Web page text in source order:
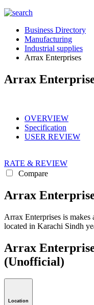
Business Directory
Manufacturing
Industrial supplies
Arrax Enterprises
Arrax
OVERVIEW
Specification
USER REVIEW
RATE & REVIEW
Compare
Arrax
Arrax Enterprises is makes
located in Karachi Sindh
Arrax
(Unofficial)
Location